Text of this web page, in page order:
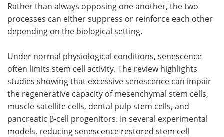
Rather than always opposing one another, the two
processes can either suppress or reinforce each other
depending on the biological setting.
Under normal physiological conditions, senescence
often limits stem cell activity. The review highlights
studies showing that excessive senescence can impair
the regenerative capacity of mesenchymal stem cells,
muscle satellite cells, dental pulp stem cells, and
pancreatic β-cell progenitors. In several experimental
models, reducing senescence restored stem cell